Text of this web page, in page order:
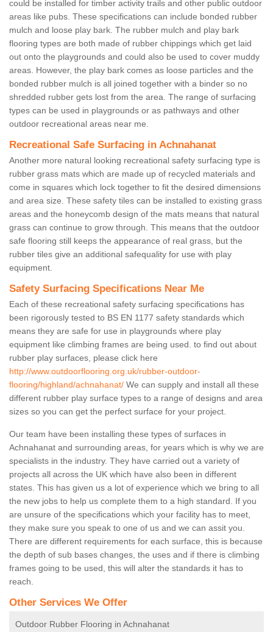
could be installed for timber activity trails and other public outdoor
areas like pubs. These specifications can include bonded rubber
mulch and loose play bark. The rubber mulch and play bark
flooring types are both made of rubber chippings which get laid
out onto the playgrounds and could also be used to cover muddy
areas. However, the play bark comes as loose particles and the
bonded rubber mulch is all joined together with a binder so no
shredded rubber gets lost from the area. The range of surfacing
types can be used in playgrounds or as pathways and other
outdoor recreational areas near me.
Recreational Safe Surfacing in Achnahanat
Another more natural looking recreational safety surfacing type is
rubber grass mats which are made up of recycled materials and
come in squares which lock together to fit the desired dimensions
and area size. These safety tiles can be installed to existing grass
areas and the honeycomb design of the mats means that natural
grass can continue to grow through. This means that the outdoor
safe flooring still keeps the appearance of real grass, but the
rubber tiles give an additional safequality for use with play
equipment.
Safety Surfacing Specifications Near Me
Each of these recreational safety surfacing specifications has
been rigorously tested to BS EN 1177 safety standards which
means they are safe for use in playgrounds where play
equipment like climbing frames are being used. to find out about
rubber play surfaces, please click here
http://www.outdoorflooring.org.uk/rubber-outdoor-
flooring/highland/achnahanat/ We can supply and install all these
different rubber play surface types to a range of designs and area
sizes so you can get the perfect surface for your project.
Our team have been installing these types of surfaces in
Achnahanat and surrounding areas, for years which is why we are
specialists in the industry. They have carried out a variety of
projects all across the UK which have also been in different
states. This has given us a lot of experience which we bring to all
the new jobs to help us complete them to a high standard. If you
are unsure of the specifications which your facility has to meet,
they make sure you speak to one of us and we can assit you.
There are different requirements for each surface, this is because
the depth of sub bases changes, the uses and if there is climbing
frames going to be used, this will alter the standards it has to
reach.
Other Services We Offer
Outdoor Rubber Flooring in Achnahanat